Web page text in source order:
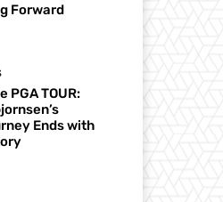
Forward
PGA TOUR:
Ends with